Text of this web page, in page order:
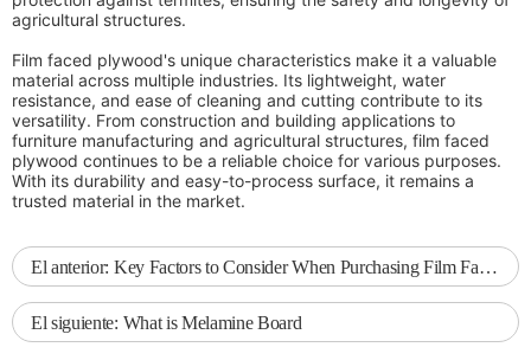
agricultural structures.
Film faced plywood's unique characteristics make it a valuable
material across multiple industries. Its lightweight, water
resistance, and ease of cleaning and cutting contribute to its
versatility. From construction and building applications to
furniture manufacturing and agricultural structures, film faced
plywood continues to be a reliable choice for various purposes.
With its durability and easy-to-process surface, it remains a
trusted material in the market.
El anterior: Key Factors to Consider When Purchasing Film Faced Plywood
El siguiente: What is Melamine Board